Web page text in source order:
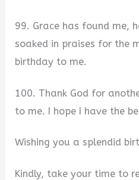
99. Grace has found me,
soaked in praises for the
birthday to me.
100. Thank God for
to me. I hope I have the
Wishing you a splendid
Kindly, take your time to